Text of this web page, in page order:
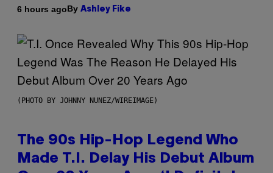
6 hours agoBy Ashley Fike
(PHOTO BY JOHNNY NUNEZ/WIREIMAGE)
The 90s Hip-Hop Legend Who
Made T.I. Delay His Debut Album